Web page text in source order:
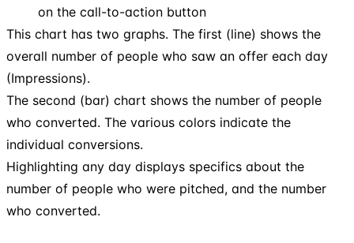
on the call-to-action button
This chart has two graphs. The first (line) shows the
overall number of people who saw an offer each day
(Impressions).
The second (bar) chart shows the number of people
who converted. The various colors indicate the
individual conversions.
Highlighting any day displays specifics about the
number of people who were pitched, and the number
who converted.